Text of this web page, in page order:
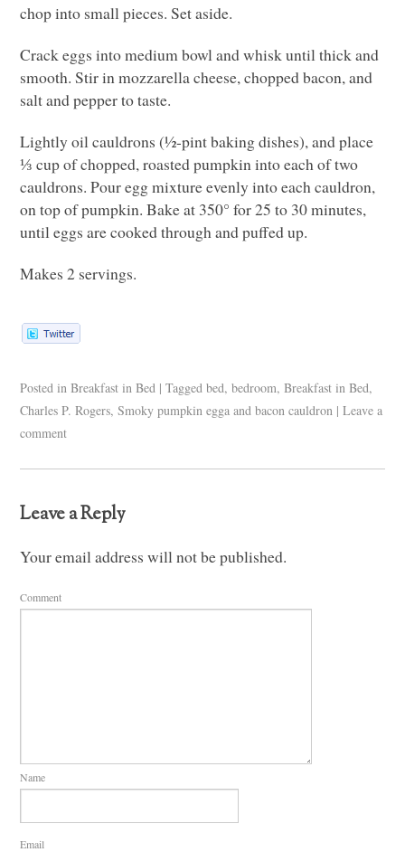
chop into small pieces. Set aside.
Crack eggs into medium bowl and whisk until thick and
smooth. Stir in mozzarella cheese, chopped bacon, and
salt and pepper to taste.
Lightly oil cauldrons (½-pint baking dishes), and place
⅓ cup of chopped, roasted pumpkin into each of two
cauldrons. Pour egg mixture evenly into each cauldron,
on top of pumpkin. Bake at 350° for 25 to 30 minutes,
until eggs are cooked through and puffed up.
Makes 2 servings.
Posted in Breakfast in Bed | Tagged bed,bedroom,Breakfast in Bed,
Charles P. Rogers,Smoky pumpkin egga and bacon cauldron | Leave a
comment
Leave a Reply
Your email address will not be published.
Comment
Name
Email